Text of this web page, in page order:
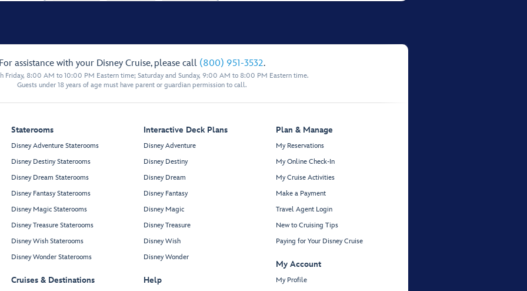
11023 11521
11529
11025
11522
11524
11526
11536
11528
11532
11534
11538
11540
11542
11550
11024
11026
11028
11030
11036
11038
11040
11042
11052
11054
For assistance with your Disney Cruise, please call (800) 951-3532.
Friday, 8:00 AM to 10:00 PM Eastern time; Saturday and Sunday, 9:00 AM to 8:00 PM Eastern time.
Guests under 18 years of age must have parent or guardian permission to call.
Staterooms
Disney Adventure Staterooms
Disney Destiny Staterooms
Disney Dream Staterooms
Disney Fantasy Staterooms
Disney Magic Staterooms
Disney Treasure Staterooms
Disney Wish Staterooms
Disney Wonder Staterooms
Cruises & Destinations
Interactive Deck Plans
Disney Adventure
Disney Destiny
Disney Dream
Disney Fantasy
Disney Magic
Disney Treasure
Disney Wish
Disney Wonder
Help
Plan & Manage
My Reservations
My Online Check-In
My Cruise Activities
Make a Payment
Travel Agent Login
New to Cruising Tips
Paying for Your Disney Cruise
My Account
My Profile